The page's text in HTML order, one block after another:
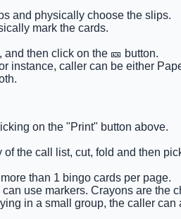
and physically choose the slips.
mark the cards.
then click on the 🎫 button.
instance, caller can be either
on the "Print" button above.
the call list, cut, fold and then
than 1 bingo cards per page.
use markers. Crayons are the
in a small group, the caller